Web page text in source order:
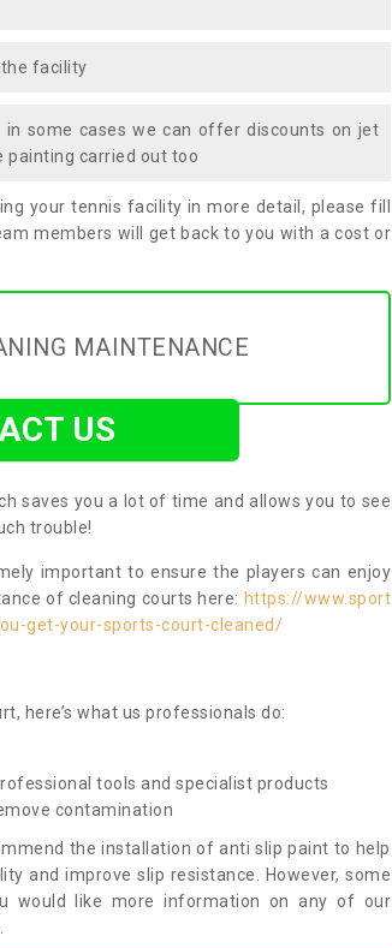
facility
some cases we can offer discounts on jet
painting carried out too
your tennis facility in more detail, please fill
members will get back to you with a cost or
MAINTENANCE
US
saves you a lot of time and allows you to see
trouble!
important to ensure the players can enjoy
of cleaning courts here: https://www.sport
get-your-sports-court-cleaned/
here’s what us professionals do:
tools and specialist products
contamination
the installation of anti slip paint to help
and improve slip resistance. However, some
would like more information on any of our